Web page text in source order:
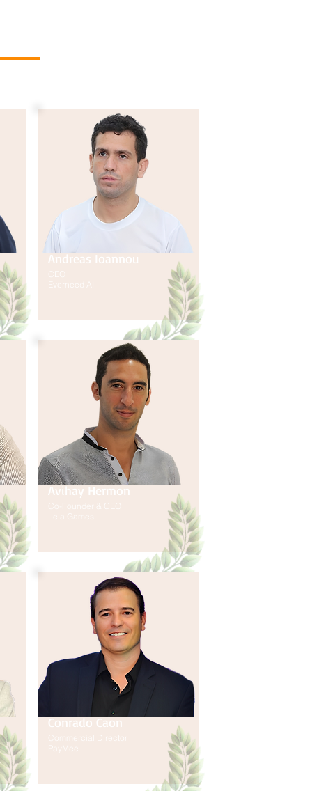
Andreas Ioannou
CEO
Everneed AI
Avihay Hermon
Co-Founder & CEO
Leia Games
Conrado Caon
Commercial Director
PayMee